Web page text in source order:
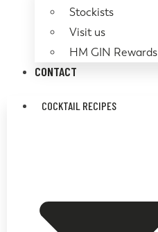
Stockists
Visit us
HM GIN Rewards
CONTACT
COCKTAIL RECIPES